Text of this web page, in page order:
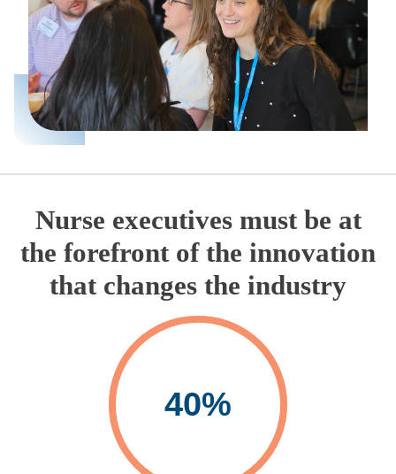
Nurse executives must be at
the forefront of the innovation
that changes the industry
40%